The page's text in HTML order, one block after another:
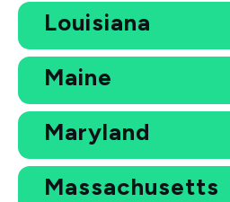
Louisiana
Maine
Maryland
Massachusetts